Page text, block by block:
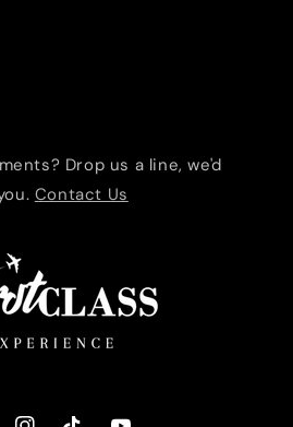
Drop us a line, we'd
Contact Us